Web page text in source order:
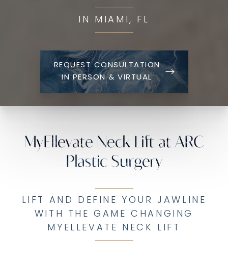
IN MIAMI, FL
REQUEST CONSULTATION
IN PERSON & VIRTUAL
MyEllevate Neck Lift at ARC
Plastic Surgery
LIFT AND DEFINE YOUR JAWLINE
WITH THE GAME CHANGING
MYELLEVATE NECK LIFT